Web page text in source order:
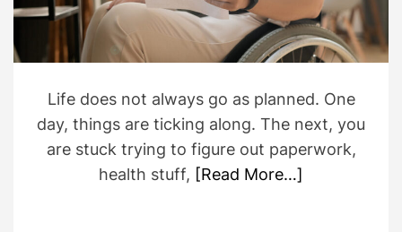
e
a
d
t
e
Life does not always go as planned. One
day, things are ticking along. The next, you
are stuck trying to figure out paperwork,
health stuff, [Read More…]